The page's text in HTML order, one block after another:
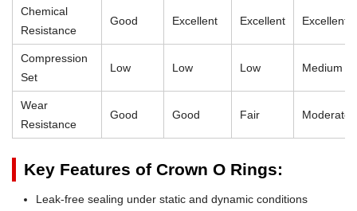
Chemical
Resistance
Good Excellent Excellent Excellent
Compression
Set
Low Low Low Medium
Wear
Resistance
Good Good Fair Moderate
Key Features of Crown O Rings:
Leak-free sealing under static and dynamic conditions